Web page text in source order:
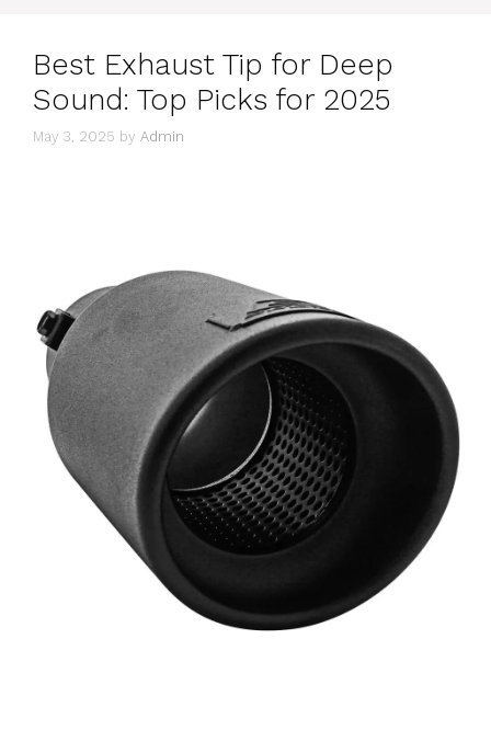
Best Exhaust Tip for Deep
Sound: Top Picks for 2025
May 3, 2025 by Admin